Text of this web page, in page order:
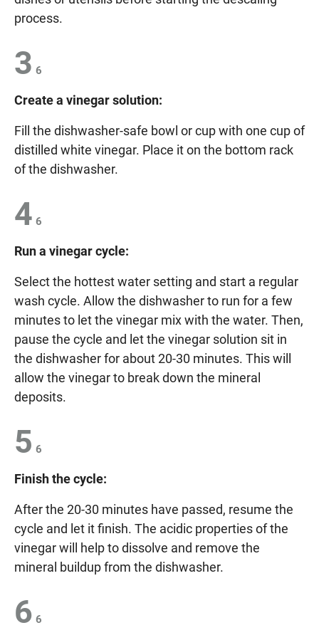
process.
3 6
Create a vinegar solution:
Fill the dishwasher-safe bowl or cup with one cup of
distilled white vinegar. Place it on the bottom rack
of the dishwasher.
4 6
Run a vinegar cycle:
Select the hottest water setting and start a regular
wash cycle. Allow the dishwasher to run for a few
minutes to let the vinegar mix with the water. Then,
pause the cycle and let the vinegar solution sit in
the dishwasher for about 20-30 minutes. This will
allow the vinegar to break down the mineral
deposits.
5 6
Finish the cycle:
After the 20-30 minutes have passed, resume the
cycle and let it finish. The acidic properties of the
vinegar will help to dissolve and remove the
mineral buildup from the dishwasher.
6 6